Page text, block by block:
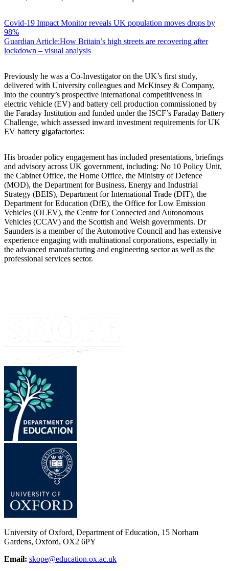
Covid-19 Impact Monitor reveals UK population moves drops by
98%
Guardian Article:How Britain’s high streets are recovering after
lockdown – visual analysis
Previously he was a Co-Investigator on the UK’s first study,
delivered with University colleagues and McKinsey & Company,
into the country’s prospective international competitiveness in
electric vehicle (EV) and battery cell production commissioned by
the Faraday Institution and funded under the ISCF’s Faraday Battery
Challenge, which assessed inward investment requirements for UK
EV battery gigafactories:
His broader policy engagement has included presentations, briefings
and advisory across UK government, including: No 10 Policy Unit,
the Cabinet Office, the Home Office, the Ministry of Defence
(MOD), the Department for Business, Energy and Industrial
Strategy (BEIS), Department for International Trade (DIT), the
Department for Education (DfE), the Office for Low Emission
Vehicles (OLEV), the Centre for Connected and Autonomous
Vehicles (CCAV) and the Scottish and Welsh governments. Dr
Saunders is a member of the Automotive Council and has extensive
experience engaging with multinational corporations, especially in
the advanced manufacturing and engineering sector as well as the
professional services sector.
University of Oxford, Department of Education, 15 Norham
Gardens, Oxford, OX2 6PY
Email: skope@education.ox.ac.uk